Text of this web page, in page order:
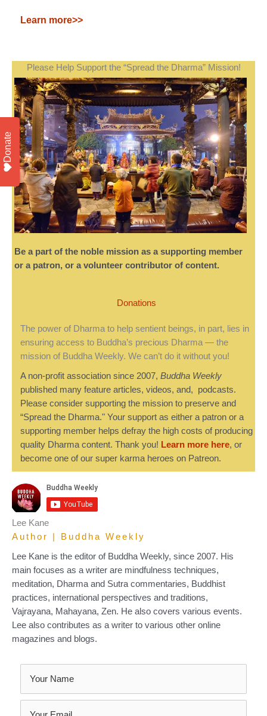
Learn more>>
Please Help Support the “Spread the Dharma” Mission!
Be a part of the noble mission as a supporting member
or a patron, or a volunteer contributor of content.
Donations
The power of Dharma to help sentient beings, in part, lies in
ensuring access to Buddha’s precious Dharma — the
mission of Buddha Weekly. We can’t do it without you!
A non-profit association since 2007, Buddha Weekly
published many feature articles, videos, and, podcasts.
Please consider supporting the mission to preserve and
“Spread the Dharma." Your support as either a patron or a
supporting member helps defray the high costs of producing
quality Dharma content. Thank you! Learn more here, or
become one of our super karma heroes on Patreon.
Lee Kane
Author | Buddha Weekly
Lee Kane is the editor of Buddha Weekly, since 2007. His
main focuses as a writer are mindfulness techniques,
meditation, Dharma and Sutra commentaries, Buddhist
practices, international perspectives and traditions,
Vajrayana, Mahayana, Zen. He also covers various events.
Lee also contributes as a writer to various other online
magazines and blogs.
Donate